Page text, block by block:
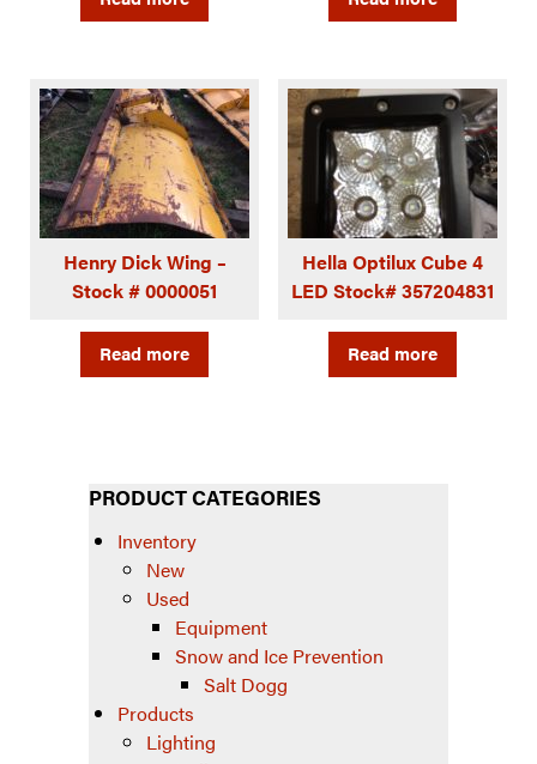
Henry Dick Wing –
Stock # 0000051
Read more
Hella Optilux Cube 4
LED Stock# 357204831
Read more
PRODUCT CATEGORIES
Inventory
New
Used
Equipment
Snow and Ice Prevention
Salt Dogg
Products
Lighting